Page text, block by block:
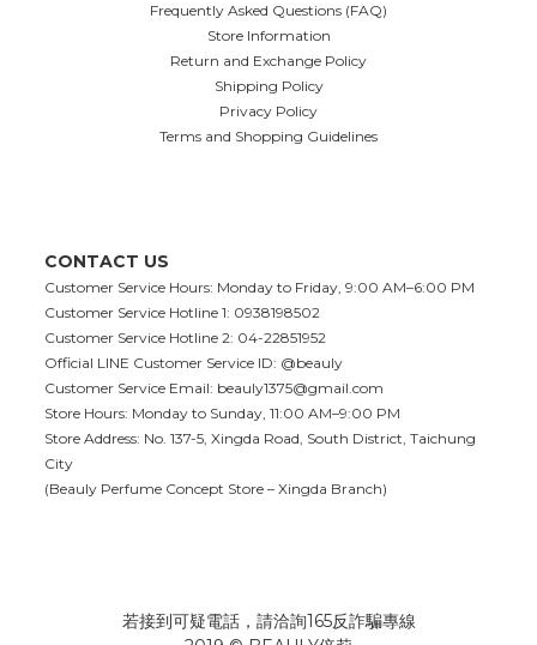
Frequently Asked Questions (FAQ)
Store Information
Return and Exchange Policy
Shipping Policy
Privacy Policy
Terms and Shopping Guidelines
CONTACT US
Customer Service Hours: Monday to Friday, 9:00 AM–6:00 PM
Customer Service Hotline 1: 0938198502
Customer Service Hotline 2: 04-22851952
Official LINE Customer Service ID: @beauly
Customer Service Email: beauly1375@gmail.com
Store Hours: Monday to Sunday, 11:00 AM–9:00 PM
Store Address: No. 137-5, Xingda Road, South District, Taichung
City
(Beauly Perfume Concept Store – Xingda Branch)
若接到可疑電話，請洽詢165反詐騙專線